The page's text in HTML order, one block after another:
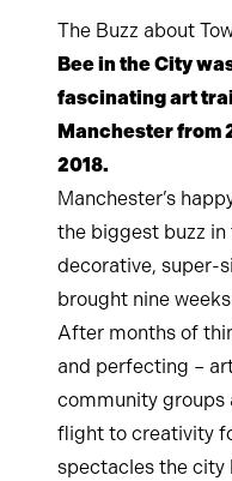
The Buzz about
Bee in the City
fascinating art
Manchester from
2018.
Manchester’s
the biggest buzz
decorative, super-
brought nine
After months of
and perfecting –
community groups
flight to creativity
spectacles the city